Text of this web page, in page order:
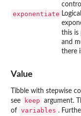
exponentiate
this is
and
there
Value
Tibble with stepwise
see
keep argument.
of variables .